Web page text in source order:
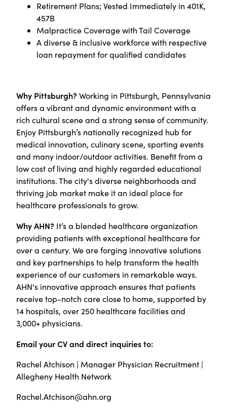
Retirement Plans; Vested Immediately in 401K,
457B
Malpractice Coverage with Tail Coverage
A diverse & inclusive workforce with respective
loan repayment for qualified candidates
Why Pittsburgh? Working in Pittsburgh, Pennsylvania
offers a vibrant and dynamic environment with a
rich cultural scene and a strong sense of community.
Enjoy Pittsburgh’s nationally recognized hub for
medical innovation, culinary scene, sporting events
and many indoor/outdoor activities. Benefit from a
low cost of living and highly regarded educational
institutions. The city's diverse neighborhoods and
thriving job market make it an ideal place for
healthcare professionals to grow.
Why AHN? It’s a blended healthcare organization
providing patients with exceptional healthcare for
over a century. We are forging innovative solutions
and key partnerships to help transform the health
experience of our customers in remarkable ways.
AHN's innovative approach ensures that patients
receive top-notch care close to home, supported by
14 hospitals, over 250 healthcare facilities and
3,000+ physicians.
Email your CV and direct inquiries to:
Rachel Atchison | Manager Physician Recruitment |
Allegheny Health Network
Rachel.Atchison@ahn.org